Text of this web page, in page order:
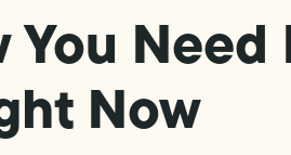
You Need
Now